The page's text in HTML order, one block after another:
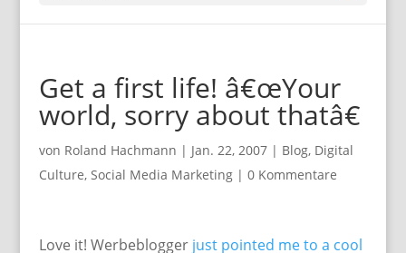
Get a first life! â€œYour
world, sorry about thatâ€
von Roland Hachmann | Jan. 22, 2007| Blog, Digital
Culture, Social Media Marketing| 0 Kommentare
Love it! Werbeblogger just pointed me to a cool